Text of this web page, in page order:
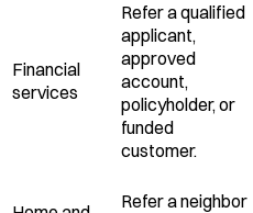
Financial
services
Refer a qualified
applicant,
approved
account,
policyholder, or
funded
customer.
Refer a neighbor